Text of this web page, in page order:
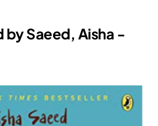
by Saeed, Aisha -